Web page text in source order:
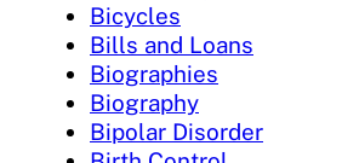
Bicycles
Bills and Loans
Biographies
Biography
Bipolar Disorder